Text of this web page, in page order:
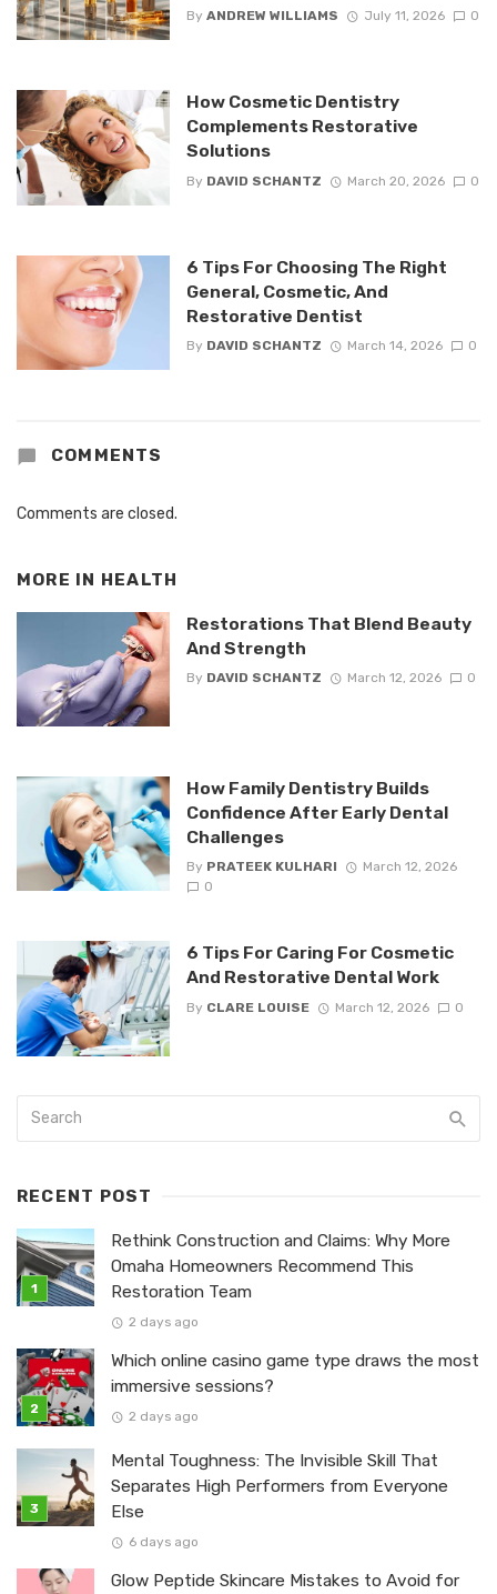
By ANDREW WILLIAMS July 11, 2026 0
How Cosmetic Dentistry
Complements Restorative
Solutions
By DAVID SCHANTZ March 20, 2026 0
6 Tips For Choosing The Right
General, Cosmetic, And
Restorative Dentist
By DAVID SCHANTZ March 14, 2026 0
COMMENTS
Comments are closed.
MORE IN HEALTH
Restorations That Blend Beauty
And Strength
By DAVID SCHANTZ March 12, 2026 0
How Family Dentistry Builds
Confidence After Early Dental
Challenges
By PRATEEK KULHARI
March 12, 2026
0
6 Tips For Caring For Cosmetic
And Restorative Dental Work
By CLARE LOUISE March 12, 2026 0
RECENT POST
Rethink Construction and Claims: Why More
Omaha Homeowners Recommend This
Restoration Team
2 days ago
Which online casino game type draws the most
immersive sessions?
2 days ago
Mental Toughness: The Invisible Skill That
Separates High Performers from Everyone
Else
6 days ago
Glow Peptide Skincare Mistakes to Avoid for